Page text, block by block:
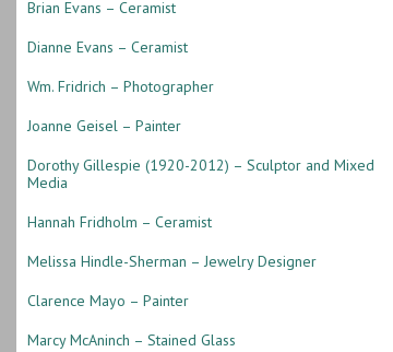
Brian Evans – Ceramist
Dianne Evans – Ceramist
Wm. Fridrich – Photographer
Joanne Geisel – Painter
Dorothy Gillespie (1920-2012) – Sculptor and Mixed
Media
Hannah Fridholm – Ceramist
Melissa Hindle-Sherman – Jewelry Designer
Clarence Mayo – Painter
Marcy McAninch – Stained Glass